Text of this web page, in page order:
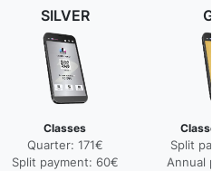
SILVER
Classes
Quarter: 171€
Split payment: 60€
Split
Annual